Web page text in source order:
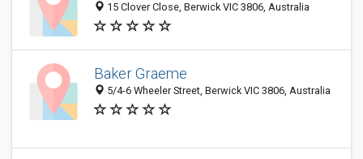
15 Clover Close, Berwick VIC 3806, Australia
Baker Graeme
5/4-6 Wheeler Street, Berwick VIC 3806, Australia